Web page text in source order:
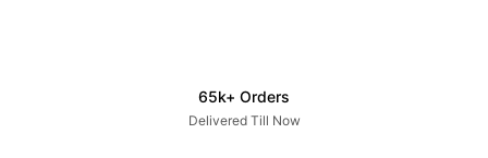
65k+ Orders
Delivered Till Now